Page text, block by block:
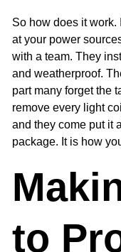
So how does it work.
at your power
with a team. They
and weatherproof.
part many forget the
remove every light
and they come put it
package. It is how
to